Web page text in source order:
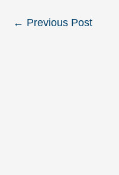
← Previous Post